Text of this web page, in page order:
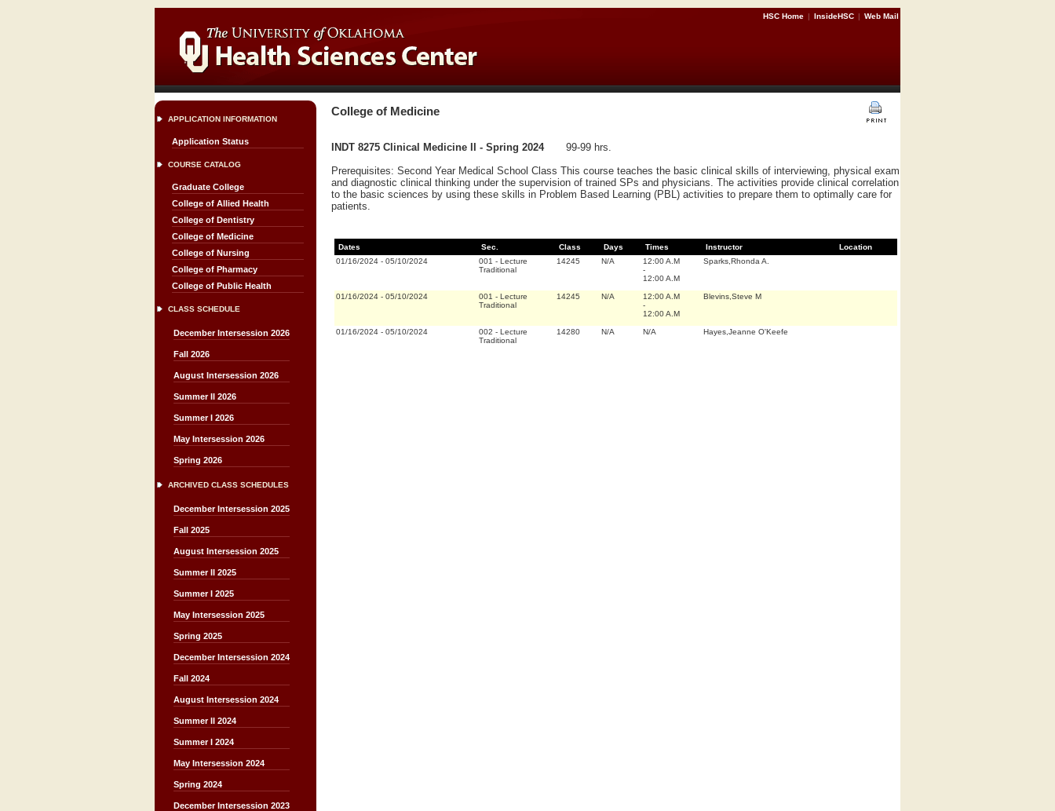
HSC Home | InsideHSC | Web Mail
APPLICATION INFORMATION
Application Status
COURSE CATALOG
Graduate College
College of Allied Health
College of Dentistry
College of Medicine
College of Nursing
College of Pharmacy
College of Public Health
CLASS SCHEDULE
December Intersession 2026
Fall 2026
August Intersession 2026
Summer II 2026
Summer I 2026
May Intersession 2026
Spring 2026
ARCHIVED CLASS SCHEDULES
December Intersession 2025
Fall 2025
August Intersession 2025
Summer II 2025
Summer I 2025
May Intersession 2025
Spring 2025
December Intersession 2024
Fall 2024
August Intersession 2024
Summer II 2024
Summer I 2024
May Intersession 2024
Spring 2024
December Intersession 2023
College of Medicine
INDT 8275 Clinical Medicine II - Spring 2024
99-99 hrs.
Prerequisites: Second Year Medical School Class This course teaches the basic clinical skills of interviewing, physical exam
and diagnostic clinical thinking under the supervision of trained SPs and physicians. The activities provide clinical correlation
to the basic sciences by using these skills in Problem Based Learning (PBL) activities to prepare them to optimally care for
patients.
Dates Sec. Class Days Times Instructor
Location
01/16/2024 - 05/10/2024 001 - Lecture
Traditional
14245 N/A
12:00 A.M
-
12:00 A.M
Sparks,Rhonda A.
01/16/2024 - 05/10/2024 001 - Lecture
Traditional
14245 N/A
12:00 A.M
-
12:00 A.M
Blevins,Steve M
01/16/2024 - 05/10/2024 002 - Lecture
Traditional
14280 N/A N/A Hayes,Jeanne O'Keefe